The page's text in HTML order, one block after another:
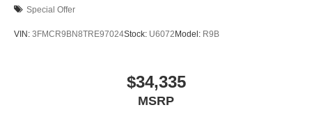
Special Offer
VIN: 3FMCR9BN8TRE97024Stock: U6072Model: R9B
$34,335
MSRP